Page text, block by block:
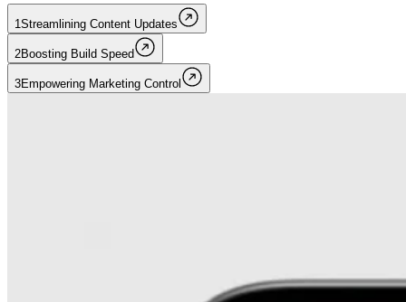
1Streamlining Content Updates
2Boosting Build Speed
3Empowering Marketing Control